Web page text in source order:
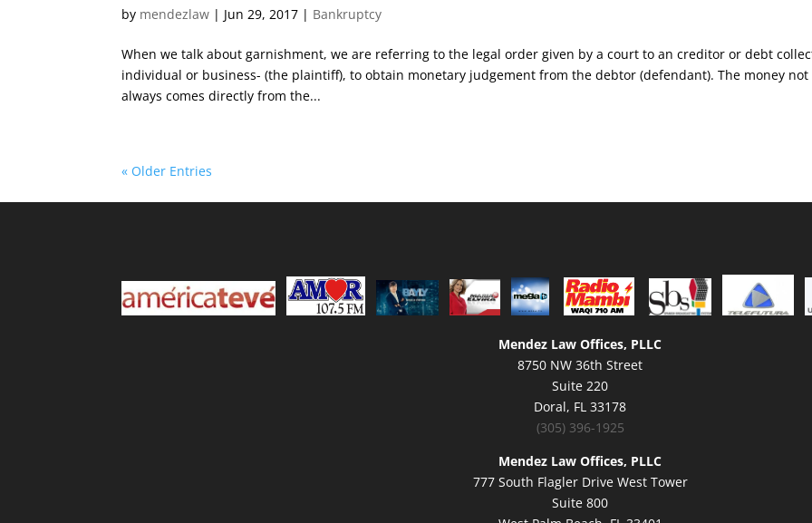
by mendezlaw | Jun 29, 2017 | Bankruptcy
When we talk about garnishment, we are referring to the legal order given by a court to an creditor or debt
individual or business- (the plaintiff), to obtain monetary judgement from the debtor (defendant). The money not
always comes directly from the...
« Older Entries
Mendez Law Offices, PLLC
8750 NW 36th Street
Suite 220
Doral, FL 33178
(305) 396-1925
Mendez Law Offices, PLLC
777 South Flagler Drive West Tower
Suite 800